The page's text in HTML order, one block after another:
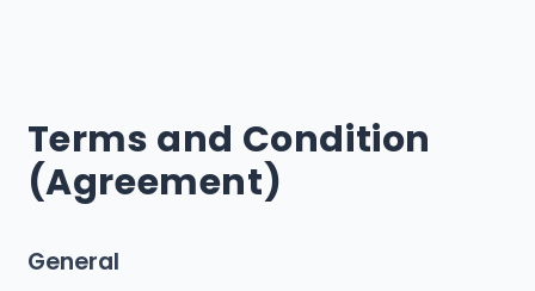
Terms and Condition
(Agreement)
General